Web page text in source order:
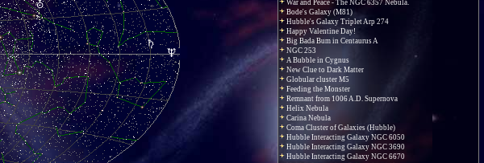
War and Peace - The NGC 6357 Nebula.
Bode's Galaxy (M81)
Hubble's Galaxy Triplet Arp 274
Happy Valentine Day!
Big Bada Bum in Centaurus A
NGC 253
A Bubble in Cygnus
New Clue to Dark Matter
Globular cluster M5
Feeding the Monster
Remnant from 1006 A.D. Supernova
Helix Nebula
Carina Nebula
Coma Cluster of Galaxies (Hubble)
Hubble Interacting Galaxy NGC 6050
Hubble Interacting Galaxy NGC 3690
Hubble Interacting Galaxy NGC 6670